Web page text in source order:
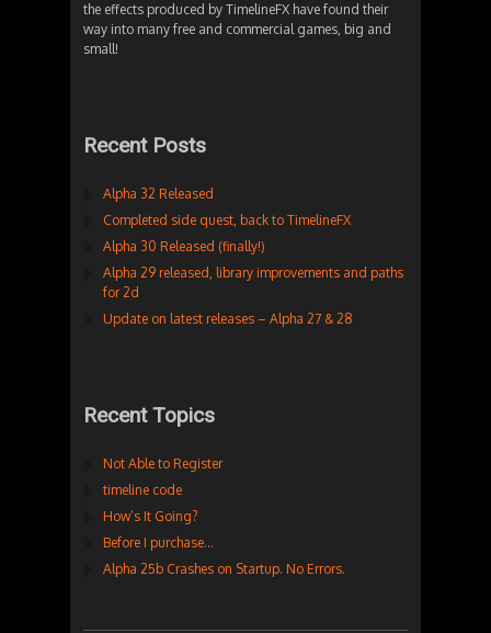
the effects produced by TimelineFX have found their
way into many free and commercial games, big and
small!
Recent Posts
Alpha 32 Released
Completed side quest, back to TimelineFX
Alpha 30 Released (finally!)
Alpha 29 released, library improvements and paths
for 2d
Update on latest releases – Alpha 27 & 28
Recent Topics
Not Able to Register
timeline code
How’s It Going?
Before I purchase…
Alpha 25b Crashes on Startup. No Errors.